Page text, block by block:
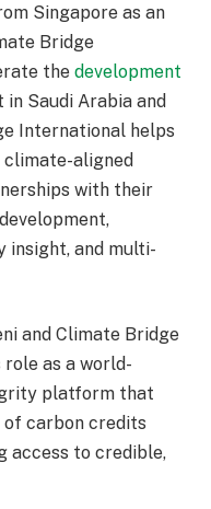
Singapore as an
Bridge
the development
Saudi Arabia and
International helps
climate-aligned
with their
insight, and multi-
and Climate Bridge
role as a world-
platform that
of carbon credits
access to credible,